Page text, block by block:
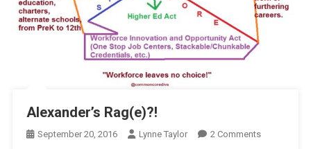
Alexander’s Rag(e)?!
September 20, 2016 Lynne Taylor 2 CommentsOn